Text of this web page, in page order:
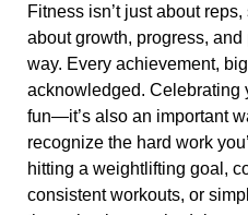
Fitness isn’t just about
about growth, progress,
way. Every achievement,
acknowledged. Celebrating
fun—it’s also an important
recognize the hard work
hitting a weightlifting goal,
consistent workouts, or